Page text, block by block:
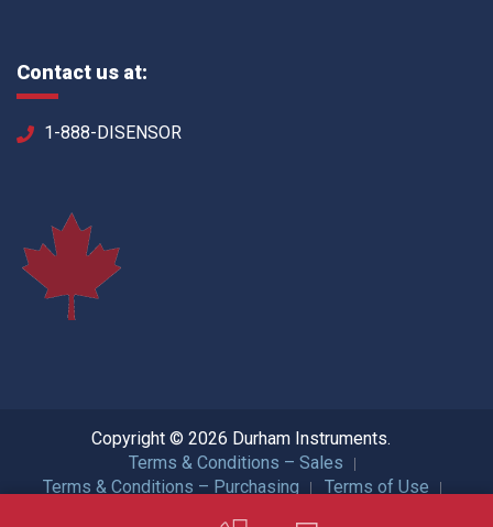
Contact us at:
1-888-DISENSOR
Copyright © 2026 Durham Instruments.
Terms & Conditions – Sales
Terms & Conditions – Purchasing
Terms of Use